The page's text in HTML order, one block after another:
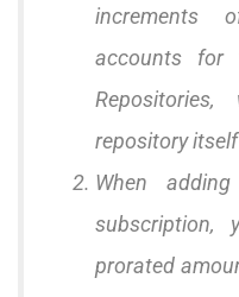
increments
accounts for
repository
When
prorated